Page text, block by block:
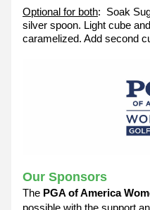
Optional for both:  Soak
silver spoon. Light cube
caramelized. Add second
Our Sponsors
The PGA of America
possible with the support